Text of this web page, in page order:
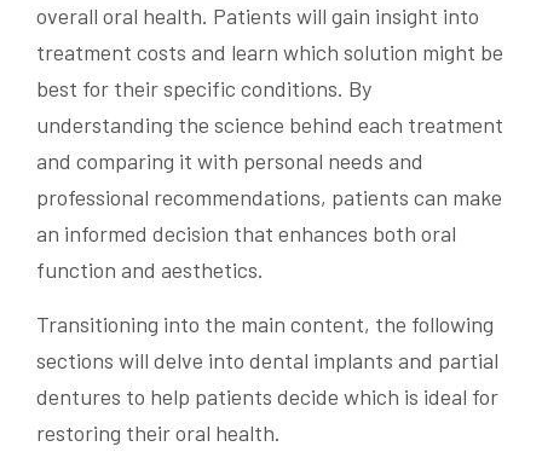
overall oral health. Patients will gain insight into
treatment costs and learn which solution might be
best for their specific conditions. By
understanding the science behind each treatment
and comparing it with personal needs and
professional recommendations, patients can make
an informed decision that enhances both oral
function and aesthetics.
Transitioning into the main content, the following
sections will delve into dental implants and partial
dentures to help patients decide which is ideal for
restoring their oral health.